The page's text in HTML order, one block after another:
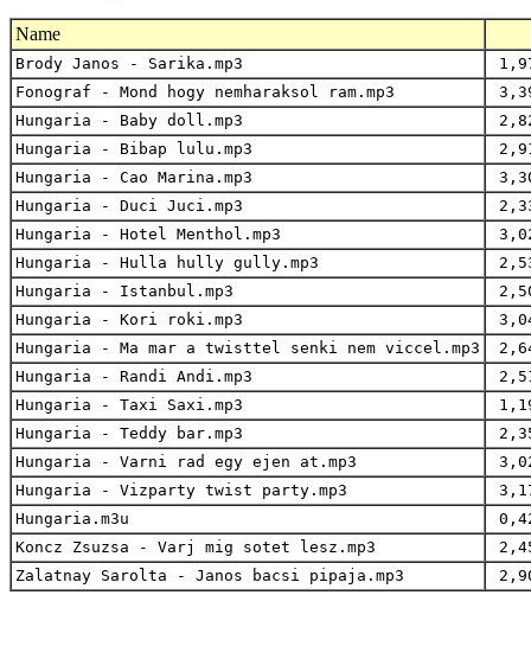
Name
Brody Janos - Sarika.mp3
Fonograf - Mond hogy nemharaksol ram.mp3
Hungaria - Baby doll.mp3
Hungaria - Bibap lulu.mp3
Hungaria - Cao Marina.mp3
Hungaria - Duci Juci.mp3
Hungaria - Hotel Menthol.mp3
Hungaria - Hulla hully gully.mp3
Hungaria - Istanbul.mp3
Hungaria - Kori roki.mp3
Hungaria - Ma mar a twisttel senki nem viccel.mp3
Hungaria - Randi Andi.mp3
Hungaria - Taxi Saxi.mp3
Hungaria - Teddy bar.mp3
Hungaria - Varni rad egy ejen at.mp3
Hungaria - Vizparty twist party.mp3
Hungaria.m3u
Koncz Zsuzsa - Varj mig sotet lesz.mp3
Zalatnay Sarolta - Janos bacsi pipaja.mp3